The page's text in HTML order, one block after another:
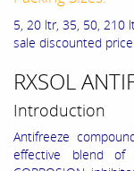
5, 20 ltr, 35, 50, 210
sale discounted
RXSOL
Introduction
Antifreeze
effective blend of